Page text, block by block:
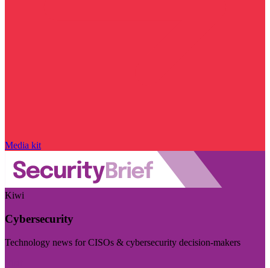
Media kit
Kiwi
Cybersecurity
Technology news for CISOs & cybersecurity decision-makers